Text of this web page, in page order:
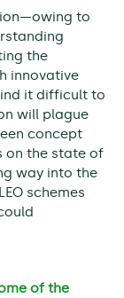
to
the
innovative
it difficult to
will plague
concept
on the state of
way into the
schemes
of the